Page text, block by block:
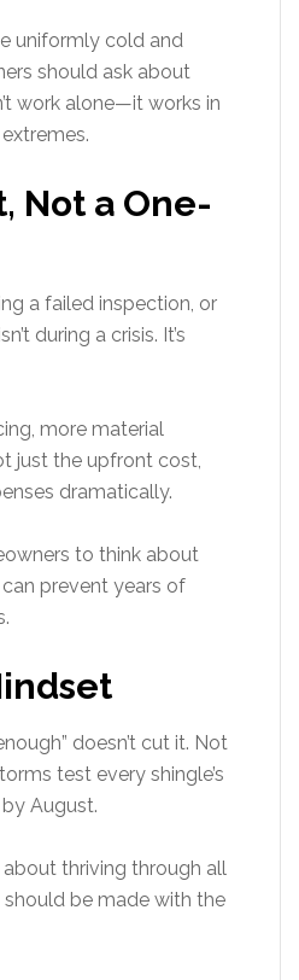
uniformly cold and
should ask about
work alone—it works in
Not a One-
a failed inspection, or
during a crisis. It’s
more material
just the upfront cost,
dramatically.
to think about
prevent years of
doesn’t cut it. Not
test every shingle’s
August.
about thriving through all
be made with the